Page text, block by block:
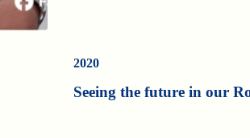
2020
Seeing the future in our